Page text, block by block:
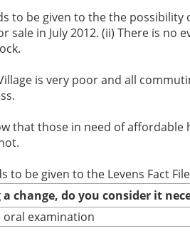
to be given to the the
in July 2012. (ii) There is
is very poor and all
that those in need of
be given to the Levens Fact
change, do you consider it
examination